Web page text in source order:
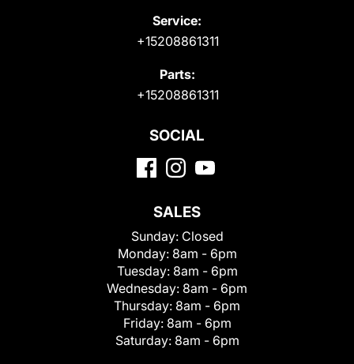
Service:
+15208861311
Parts:
+15208861311
SOCIAL
SALES
Sunday: Closed
Monday: 8am - 6pm
Tuesday: 8am - 6pm
Wednesday: 8am - 6pm
Thursday: 8am - 6pm
Friday: 8am - 6pm
Saturday: 8am - 6pm